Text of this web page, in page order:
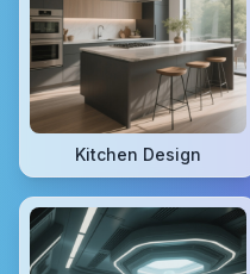
Kitchen Design